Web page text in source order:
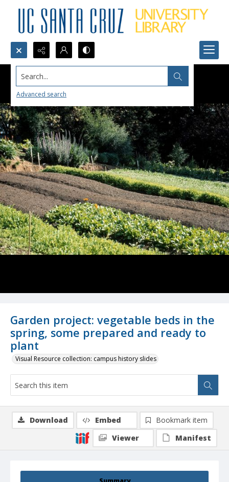
Search...
Advanced search
Garden project: vegetable beds in the
spring, some prepared and ready to
plant
Visual Resource collection: campus history slides
Download Embed
Bookmark item
Viewer
Manifest